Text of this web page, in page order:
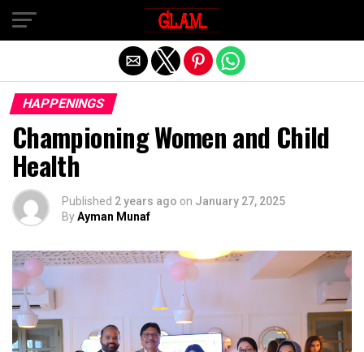
HAPPENINGS
Championing Women and Child
Health
Published 2 years ago on January 27, 2025
ByAyman Munaf
Exit mobile version